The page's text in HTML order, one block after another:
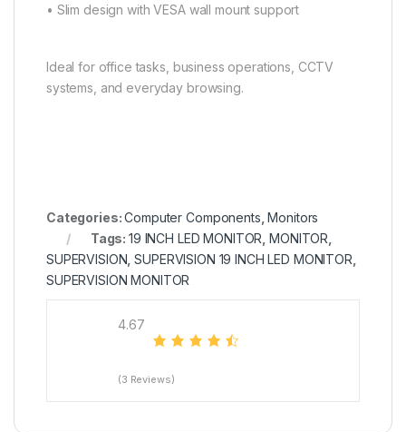
• Slim design with VESA wall mount support
Ideal for office tasks, business operations, CCTV
systems, and everyday browsing.
Categories:Computer Components ,Monitors
Tags:19 INCH LED MONITOR ,MONITOR
SUPERVISION ,SUPERVISION 19 INCH LED MONITOR
SUPERVISION MONITOR
4.67
(3 Reviews)